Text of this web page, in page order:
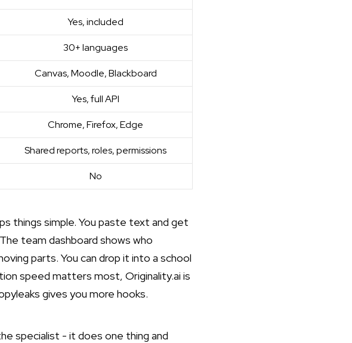
Yes, included
30+ languages
Canvas, Moodle, Blackboard
Yes, full API
Chrome, Firefox, Edge
Shared reports, roles, permissions
No
things simple. You paste text and get
team dashboard shows who
parts. You can drop it into a school
speed matters most, Originality.ai is
gives you more hooks.
specialist - it does one thing and